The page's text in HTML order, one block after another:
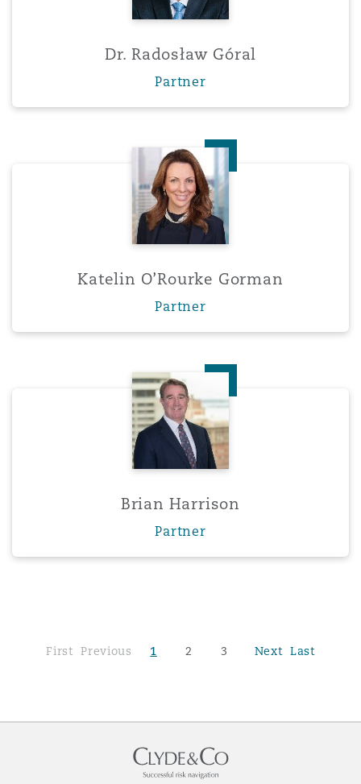
Dr. Radosław Góral
Partner
Katelin O’Rourke Gorman
Katelin O’Rourke Gorman
Partner
Brian Harrison
Brian Harrison
Partner
First Previous 1 2 3 Next Last